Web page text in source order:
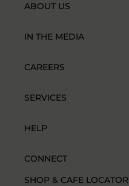
ABOUT US
IN THE MEDIA
CAREERS
SERVICES
HELP
CONNECT
SHOP & CAFE LOCATOR